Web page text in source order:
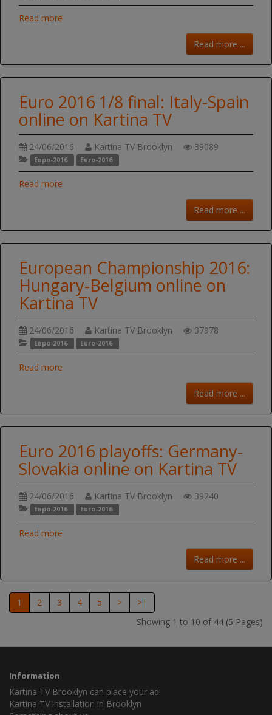
Read more
Read more ...
Euro 2016 1/8 final: Italy-Spain
online on Kartina TV
24/06/2016 Kartina TV Brooklyn 39089
Евро-2016 Euro-2016
Read more
Read more ...
European Championship 2016:
Hungary-Belgium online on
Kartina TV
24/06/2016 Kartina TV Brooklyn 37978
Евро-2016 Euro-2016
Read more
Read more ...
Euro 2016 playoffs: Germany-
Slovakia online on Kartina TV
24/06/2016 Kartina TV Brooklyn 39240
Евро-2016 Euro-2016
Read more
Read more ...
1 2 3 4 5 >
>|
Showing 1 to 10 of 44 (5 Pages)
Information
Kartina TV Brooklyn can place your ad!
Kartina TV installation in Brooklyn